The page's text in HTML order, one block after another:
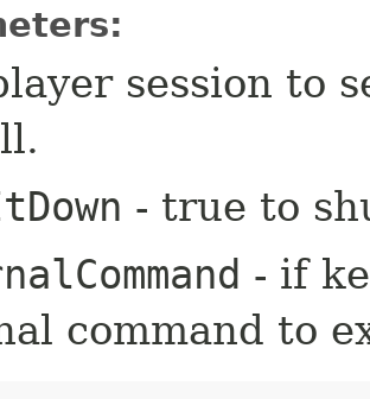
session to
- true to
- if
command to